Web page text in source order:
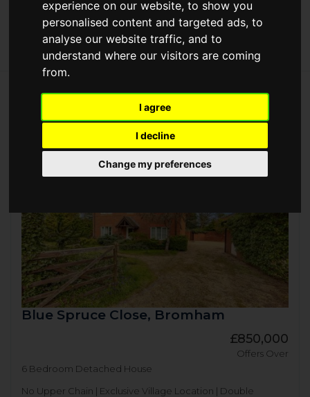
experience on our website, to show you
personalised content and targeted ads, to
analyse our website traffic, and to
understand where our visitors are coming
from.
I agree
I decline
Change my preferences
75 properties for sale in Bedford,
Bedfordshire
Blue Spruce Close, Bromham
£850,000
Offers Over
6 Bedroom Detached House
No Upper Chain | Exclusive Village Location | Double